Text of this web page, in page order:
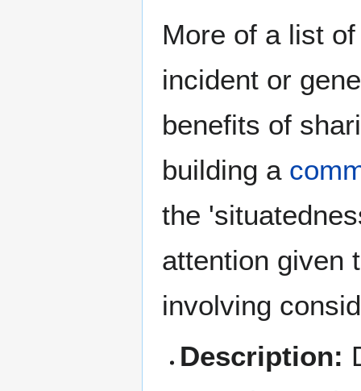
More of a list
incident or
benefits of
building a
the
attention given
involving
Description: